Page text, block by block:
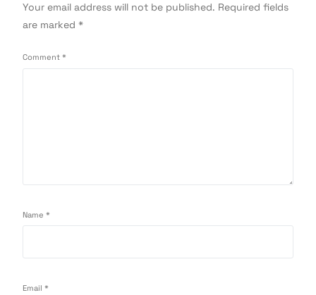
Your email address will not be published. Required fields
are marked*
Comment*
Name*
Email*